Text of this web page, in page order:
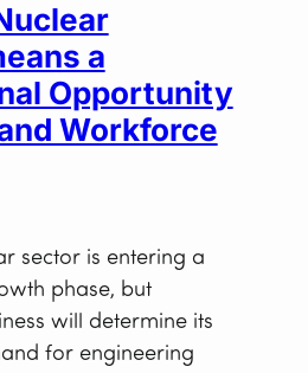
a
Opportunity
Workforce
sector is entering a
phase, but
will determine its
for engineering